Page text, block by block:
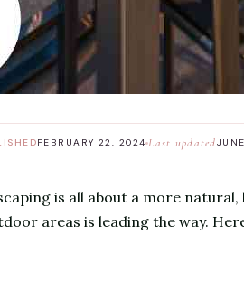
FEBRUARY 22, 2024 Last updated
is all about a more
areas is leading the way.